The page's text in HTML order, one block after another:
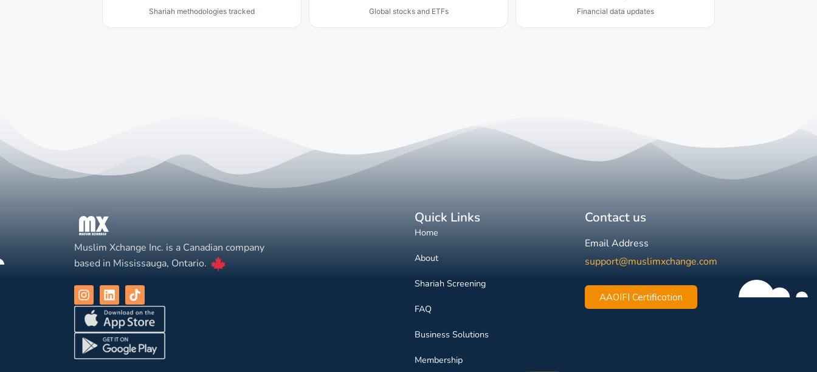
Shariah methodologies tracked Global stocks and ETFs Financial data updates
Muslim Xchange Inc. is a Canadian company
based in Mississauga, Ontario.
Quick Links
Home
About
Shariah Screening
FAQ
Business Solutions
Membership
Contact us
Email Address
support@muslimxchange.com
AAOIFI Certification